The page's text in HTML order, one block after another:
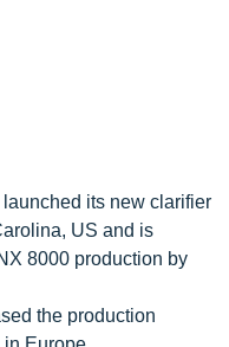
its new clarifier
US and is
8000 production by
the production